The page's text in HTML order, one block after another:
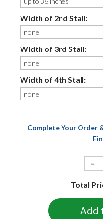
Width of 2nd Stall:
Width of 3rd Stall:
Width of 4th Stall:
Complete Your Order
−
Total